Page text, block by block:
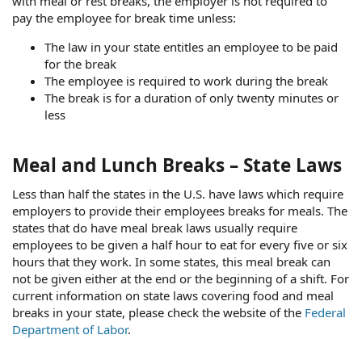
pay the employee for break time unless:
The law in your state entitles an employee to be paid
for the break
The employee is required to work during the break
The break is for a duration of only twenty minutes or
less
Meal and Lunch Breaks – State Laws
Less than half the states in the U.S. have laws which require
employers to provide their employees breaks for meals. The
states that do have meal break laws usually require
employees to be given a half hour to eat for every five or six
hours that they work. In some states, this meal break can
not be given either at the end or the beginning of a shift. For
current information on state laws covering food and meal
breaks in your state, please check the website of the Federal
Department of Labor.